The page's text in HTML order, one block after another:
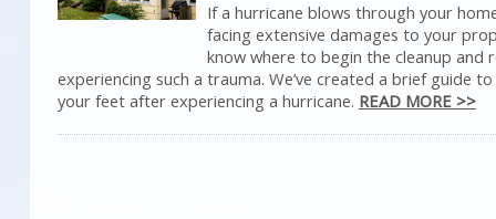
If a hurricane blows through your
facing extensive damages to your
know where to begin the cleanup and
experiencing such a trauma. We’ve created a brief guide
your feet after experiencing a hurricane. READ MORE >>